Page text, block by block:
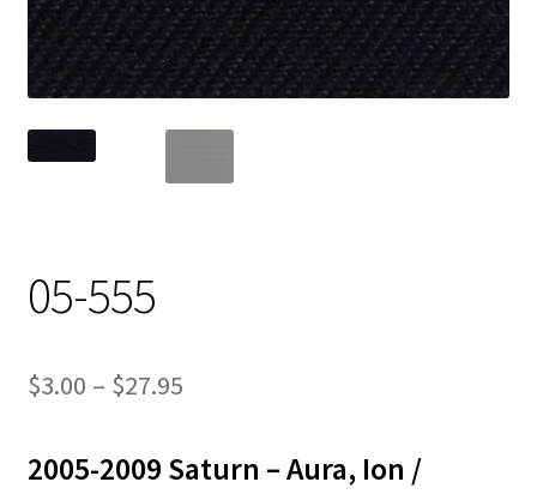
Track Order
Contact Us
My account
05-555
$3.00 – $27.95Price
$3.00
2005-2009 Saturn – Aura, Ion /